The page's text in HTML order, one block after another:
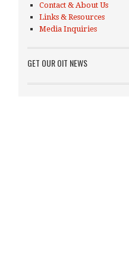
Contact & About Us
Links & Resources
Media Inquiries
GET OUR OIT NEWS